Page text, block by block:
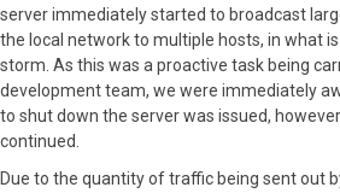
server immediately started to broadcast
the local network to multiple hosts, in what
storm. As this was a proactive task being
development team, we were immediately
to shut down the server was issued,
continued.
Due to the quantity of traffic being sent out